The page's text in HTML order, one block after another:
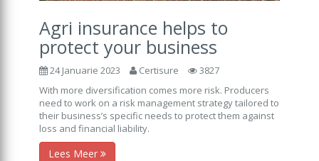
Agri insurance helps to
protect your business
24 Januarie 2023 Certisure
3827
With more diversification comes more risk. Producers
need to work on a risk management strategy tailored to
their business’s specific needs to protect them against
loss and financial liability.
Lees Meer